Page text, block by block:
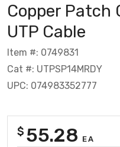
Copper Patch
UTP Cable
Item #: 0749831
Cat #: UTPSP14MRDY
UPC: 074983352777
$ 55.28 EA